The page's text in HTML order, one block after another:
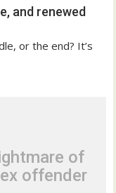
and renewed
or the end? It’s
of
offender